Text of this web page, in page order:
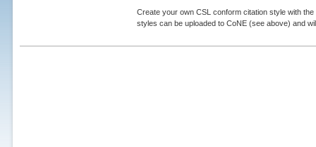
Create your own CSL conform citation style with
styles can be uploaded to CoNE (see above) and